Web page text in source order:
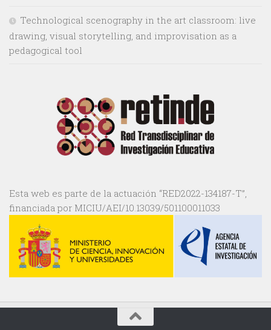
Technological scenography in the art classroom: live
drawing, visual storytelling, and improvisation as a
pedagogical tool
Esta web es parte de la actuación “RED2022-134187-T”,
financiada por MICIU/AEI/10.13039/501100011033